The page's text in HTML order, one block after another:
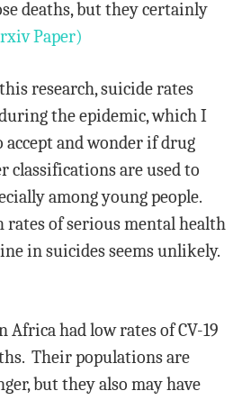
deaths, but they certainly
Paper)
research, suicide rates
the epidemic, which I
and wonder if drug
classifications are used to
among young people.
rates of serious mental health
in suicides seems unlikely.
had low rates of CV-19
Their populations are
but they also may have